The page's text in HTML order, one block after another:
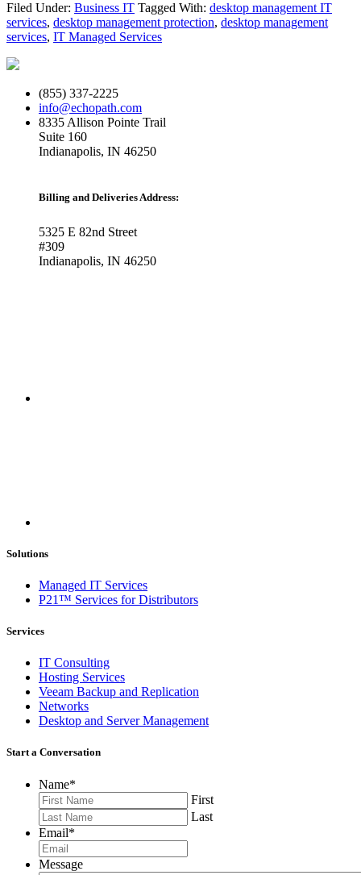
Filed Under: Business IT Tagged With: desktop management IT
services, desktop management protection, desktop management
services, IT Managed Services
(855) 337-2225
info@echopath.com
8335 Allison Pointe Trail
Suite 160
Indianapolis, IN 46250
Billing and Deliveries Address:
5325 E 82nd Street
#309
Indianapolis, IN 46250
Solutions
Managed IT Services
P21™ Services for Distributors
Services
IT Consulting
Hosting Services
Veeam Backup and Replication
Networks
Desktop and Server Management
Start a Conversation
Name*
First
Last
Email*
Message